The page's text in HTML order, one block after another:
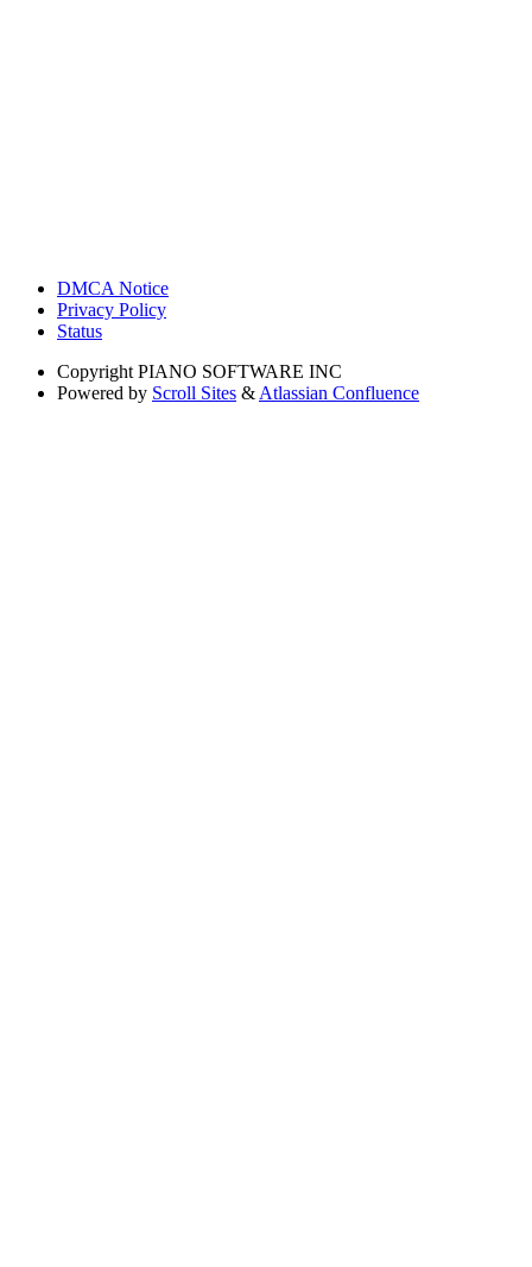
DMCA Notice
Privacy Policy
Status
Copyright PIANO SOFTWARE INC
Powered by Scroll Sites & Atlassian Confluence